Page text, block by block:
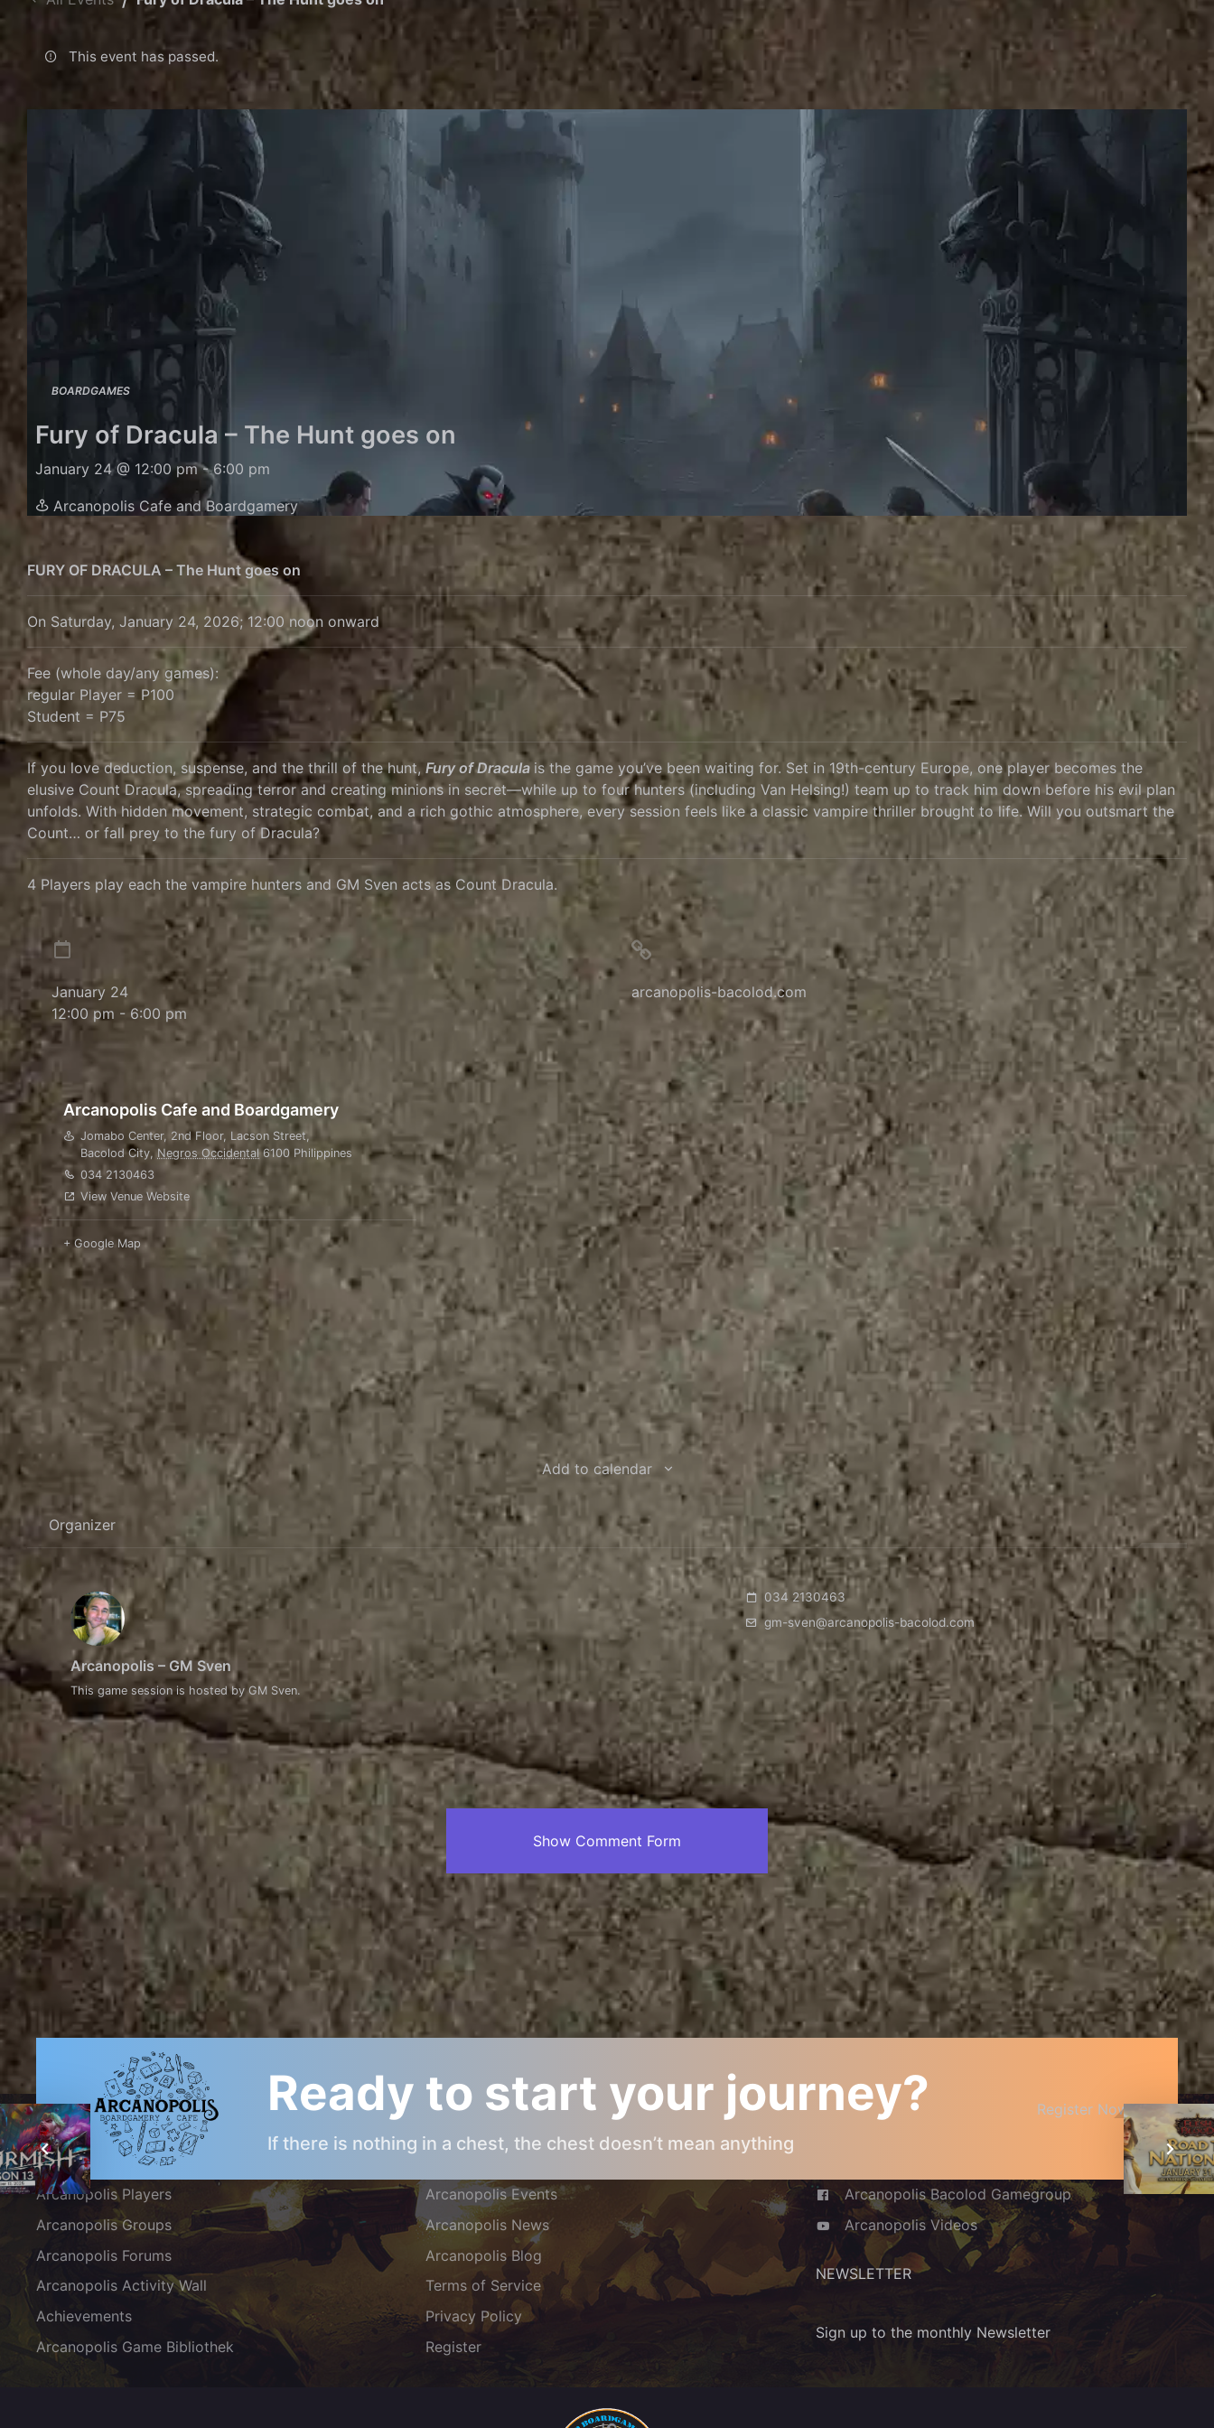
This event has passed.
BOARDGAMES
Fury of Dracula – The Hunt goes on
January 24 @ 12:00 pm-6:00 pm
Arcanopolis Cafe and Boardgamery
FURY OF DRACULA – The Hunt goes on
On Saturday, January 24, 2026; 12:00 noon onward
Fee (whole day/any games):
regular Player = P100
Student = P75
If you love deduction, suspense, and the thrill of the hunt, Fury of Dracula is the game you’ve been waiting for. Set in 19th-century Europe, one player becomes the
elusive Count Dracula, spreading terror and creating minions in secret—while up to four hunters (including Van Helsing!) team up to track him down before his evil plan
unfolds. With hidden movement, strategic combat, and a rich gothic atmosphere, every session feels like a classic vampire thriller brought to life. Will you outsmart the
Count… or fall prey to the fury of Dracula?
4 Players play each the vampire hunters and GM Sven acts as Count Dracula.
January 24
12:00 pm - 6:00 pm
arcanopolis-bacolod.com
Arcanopolis Cafe and Boardgamery
Jomabo Center, 2nd Floor, Lacson Street,
Bacolod City Negros Occidental 6100 Philippines
034 2130463
View Venue Website
+ Google Map
Add to calendar
Organizer
Arcanopolis – GM Sven
This game session is hosted by GM Sven.
034 2130463
gm-sven@arcanopolis-bacolod.com
Show Comment Form
Event
Navigation
Ready to start your journey?
If there is nothing in a chest, the chest doesn’t mean anything
Register Now
ARCANOPOLIS COMMUNITY
Arcanopolis Gamemaster Team
Arcanopolis Players
Arcanopolis Groups
Arcanopolis Forums
Arcanopolis Activity Wall
Achievements
Arcanopolis Game Bibliothek
ARCANOPOLIS INFOS
Arcanopolis Events
Arcanopolis News
Arcanopolis Blog
Terms of Service
Privacy Policy
Register
JOIN THE COMMUNITY
Arcanopolis Bacolod Gamegroup
Arcanopolis Videos
NEWSLETTER
Sign up to the monthly Newsletter